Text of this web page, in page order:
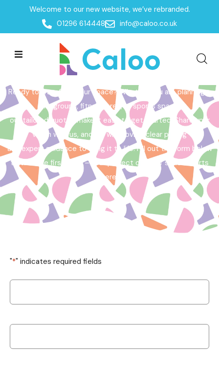
Welcome to our new website, we’ve rebranded.
01296 614448
info@caloo.co.uk
Home /Get a Quote
Get a Quote
Ready to transform your space? Whether you are planning a
playground, fitness area, or sports space,
our tailored quotes make it easy to get started. Share your
vision with us, and we will provide clear pricing
and expert guidance to bring it to life. Fill out the form below
to take the first step – your perfect outdoor space starts
here!
"*" indicates required fields